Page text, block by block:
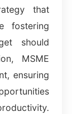
that
fostering
should
MSME
ensuring